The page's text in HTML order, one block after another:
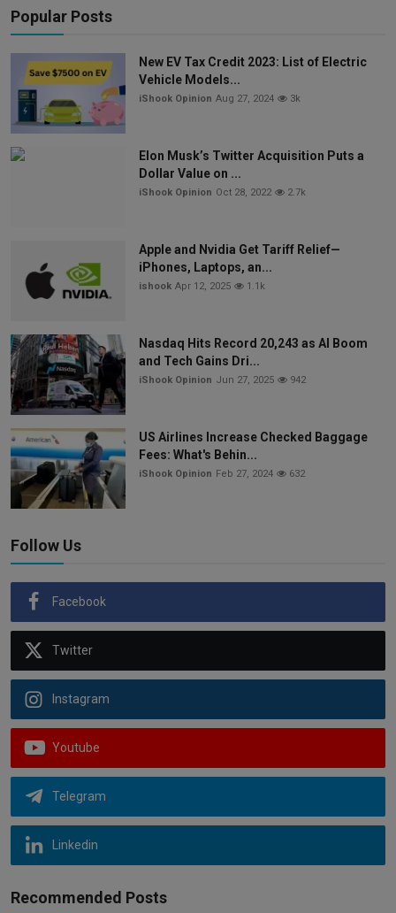
Popular Posts
New EV Tax Credit 2023: List of Electric
Vehicle Models...
iShook Opinion Aug 27, 2024 3k
Elon Musk’s Twitter Acquisition Puts a
Dollar Value on ...
iShook Opinion Oct 28, 2022 2.7k
Apple and Nvidia Get Tariff Relief—
iPhones, Laptops, an...
ishook Apr 12, 2025 1.1k
Nasdaq Hits Record 20,243 as AI Boom
and Tech Gains Dri...
iShook Opinion Jun 27, 2025 942
US Airlines Increase Checked Baggage
Fees: What's Behin...
iShook Opinion Feb 27, 2024 632
Follow Us
Facebook
Twitter
Instagram
Youtube
Telegram
Linkedin
Recommended Posts